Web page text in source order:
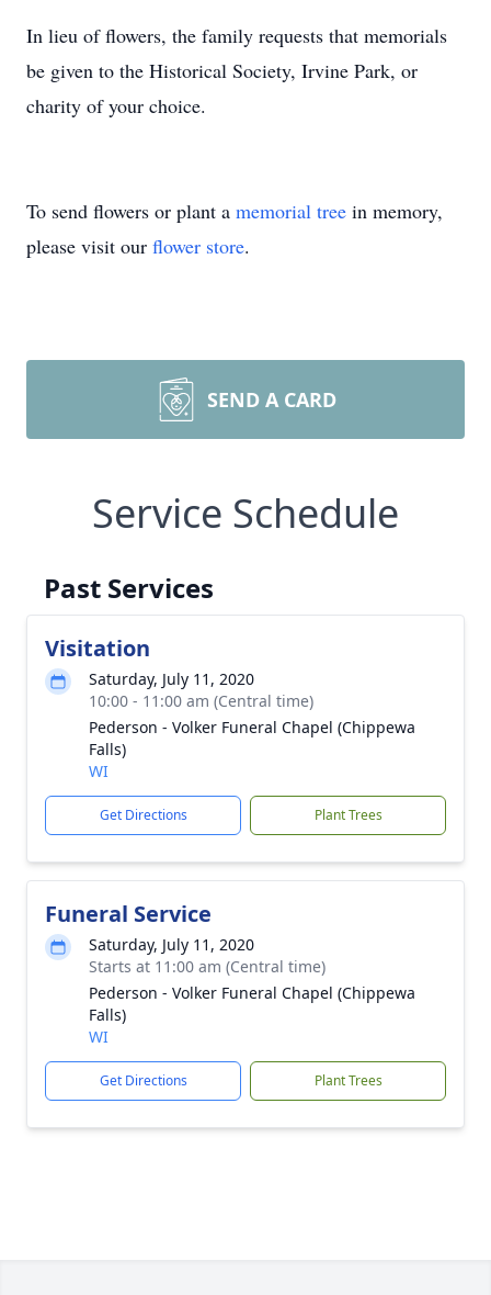
In lieu of flowers, the family requests that memorials
be given to the Historical Society, Irvine Park, or
charity of your choice.
To send flowers or plant a memorial tree in memory,
please visit our flower store.
SEND A CARD
Service Schedule
Past Services
Visitation
Saturday, July 11, 2020
10:00 - 11:00 am (Central time)
Pederson - Volker Funeral Chapel (Chippewa
Falls)
WI
Get Directions Plant Trees
Funeral Service
Saturday, July 11, 2020
Starts at 11:00 am (Central time)
Pederson - Volker Funeral Chapel (Chippewa
Falls)
WI
Get Directions Plant Trees